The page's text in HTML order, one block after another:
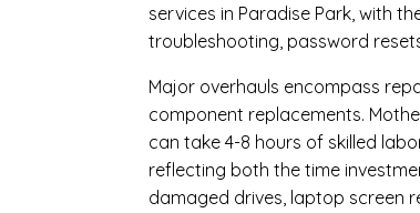
services in Paradise Park, with
troubleshooting, password
Major overhauls encompass
component replacements.
can take 4-8 hours of skilled
reflecting both the time
damaged drives, laptop screen